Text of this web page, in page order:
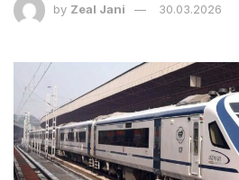
by Zeal Jani 30.03.2026